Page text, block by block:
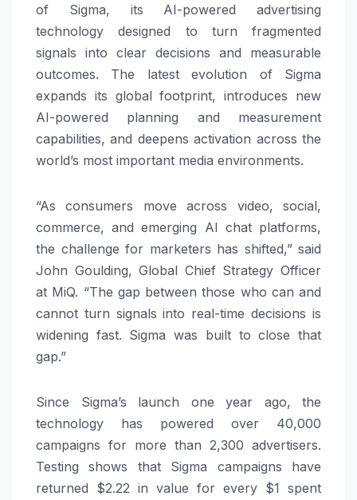
of Sigma, its AI-powered advertising
technology designed to turn fragmented
signals into clear decisions and measurable
outcomes. The latest evolution of Sigma
expands its global footprint, introduces new
AI-powered planning and measurement
capabilities, and deepens activation across the
world’s most important media environments.
“As consumers move across video, social,
commerce, and emerging AI chat platforms,
the challenge for marketers has shifted,” said
John Goulding, Global Chief Strategy Officer
at MiQ. “The gap between those who can and
cannot turn signals into real-time decisions is
widening fast. Sigma was built to close that
gap.”
Since Sigma’s launch one year ago, the
technology has powered over 40,000
campaigns for more than 2,300 advertisers.
Testing shows that Sigma campaigns have
returned $2.22 in value for every $1 spent